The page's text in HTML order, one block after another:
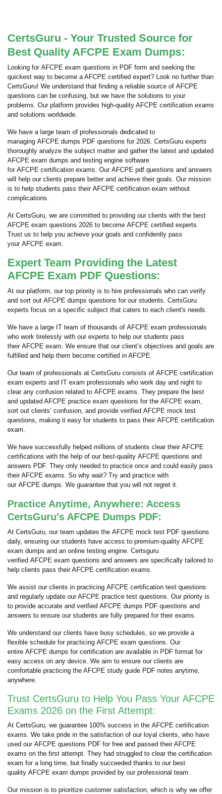
CertsGuru - Your Trusted Source for
Best Quality AFCPE Exam Dumps:
Looking for AFCPE exam questions in PDF form and seeking the
quickest way to become a AFCPE certified expert? Look no further than
CertsGuru! We understand that finding a reliable source of AFCPE
questions can be confusing, but we have the solutions to your
problems. Our platform provides high-quality AFCPE certification exams
and solutions worldwide.
We have a large team of professionals dedicated to
managing AFCPE dumps PDF questions for 2026. CertsGuru experts
thoroughly analyze the subject matter and gather the latest and updated
AFCPE exam dumps and testing engine software
for AFCPE certification exams. Our AFCPE pdf questions and answers
will help our clients prepare better and achieve their goals. Our mission
is to help students pass their AFCPE certification exam without
complications.
At CertsGuru, we are committed to providing our clients with the best
AFCPE exam questions 2026 to become AFCPE certified experts.
Trust us to help you achieve your goals and confidently pass
your AFCPE exam.
Expert Team Providing the Latest
AFCPE Exam PDF Questions:
At our platform, our top priority is to hire professionals who can verify
and sort out AFCPE dumps questions for our students. CertsGuru
experts focus on a specific subject that caters to each client's needs.
We have a large IT team of thousands of AFCPE exam professionals
who work tirelessly with our experts to help our students pass
their AFCPE exam. We ensure that our client’s objectives and goals are
fulfilled and help them become certified in AFCPE.
Our team of professionals at CertsGuru consists of AFCPE certification
exam experts and IT exam professionals who work day and night to
clear any confusion related to AFCPE exams. They prepare the best
and updated AFCPE practice exam questions for the AFCPE exam,
sort out clients’ confusion, and provide verified AFCPE mock test
questions, making it easy for students to pass their AFCPE certification
exam.
We have successfully helped millions of students clear their AFCPE
certifications with the help of our best-quality AFCPE questions and
answers PDF. They only needed to practice once and could easily pass
their AFCPE exams. So why wait? Try and practice with
our AFCPE dumps. We guarantee that you will not regret it.
Practice Anytime, Anywhere: Access
CertsGuru's AFCPE Dumps PDF:
At CertsGuru, our team updates the AFCPE mock test PDF questions
daily, ensuring our students have access to premium-quality AFCPE
exam dumps and an online testing engine. Certsguru
verified AFCPE exam questions and answers are specifically tailored to
help clients pass their AFCPE certification exams.
We assist our clients in practicing AFCPE certification test questions
and regularly update our AFCPE practice test questions. Our priority is
to provide accurate and verified AFCPE dumps PDF questions and
answers to ensure our students are fully prepared for their exams.
We understand our clients have busy schedules, so we provide a
flexible schedule for practicing AFCPE exam questions. Our
entire AFCPE dumps for certification are available in PDF format for
easy access on any device. We aim to ensure our clients are
comfortable practicing the AFCPE study guide PDF notes anytime,
anywhere.
Trust CertsGuru to Help You Pass Your AFCPE
Exams 2026 on the First Attempt:
At CertsGuru, we guarantee 100% success in the AFCPE certification
exams. We take pride in the satisfaction of our loyal clients, who have
used our AFCPE questions PDF for free and passed their AFCPE
exams on the first attempt. They had struggled to clear the certification
exam for a long time, but finally succeeded thanks to our best
quality AFCPE exam dumps provided by our professional team.
Our mission is to prioritize customer satisfaction, which is why we offer